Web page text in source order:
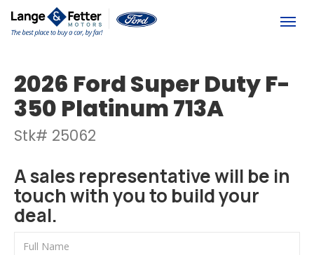
2026 Ford Super Duty F-
350 Platinum 713A
Stk# 25062
A sales representative will be in
touch with you to build your
deal.